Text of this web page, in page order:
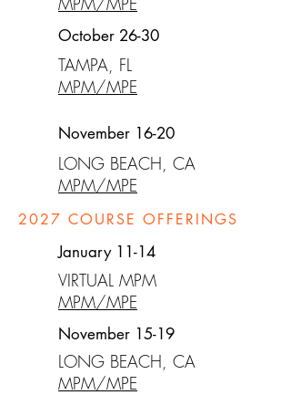
October 26-30
TAMPA, FL
MPM/MPE
November 16-20
LONG BEACH, CA
MPM/MPE
2027 COURSE OFFERINGS
January 11-14
VIRTUAL MPM
MPM/MPE
November 15-19
LONG BEACH, CA
MPM/MPE